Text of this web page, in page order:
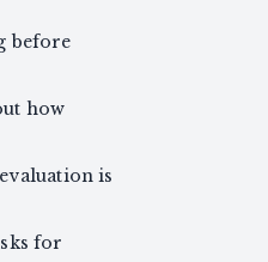
before
how
is
for